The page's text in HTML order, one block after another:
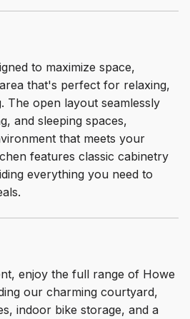
to maximize space,
that's perfect for relaxing,
The open layout seamlessly
and sleeping spaces,
that meets your
features classic cabinetry
everything you need to
enjoy the full range of Howe
our charming courtyard,
indoor bike storage, and a